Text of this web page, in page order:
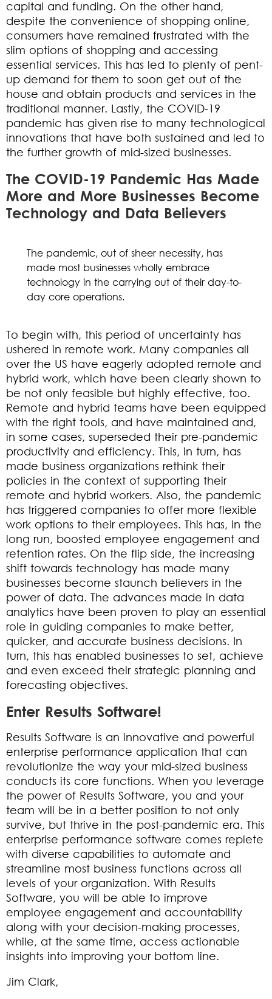
capital and funding. On the other hand,
despite the convenience of shopping online,
consumers have remained frustrated with the
slim options of shopping and accessing
essential services. This has led to plenty of pent-
up demand for them to soon get out of the
house and obtain products and services in the
traditional manner. Lastly, the COVID-19
pandemic has given rise to many technological
innovations that have both sustained and led to
the further growth of mid-sized businesses.
The COVID-19 Pandemic Has Made
More and More Businesses Become
Technology and Data Believers
The pandemic, out of sheer necessity, has
made most businesses wholly embrace
technology in the carrying out of their day-to-
day core operations.
To begin with, this period of uncertainty has
ushered in remote work. Many companies all
over the US have eagerly adopted remote and
hybrid work, which have been clearly shown to
be not only feasible but highly effective, too.
Remote and hybrid teams have been equipped
with the right tools, and have maintained and,
in some cases, superseded their pre-pandemic
productivity and efficiency. This, in turn, has
made business organizations rethink their
policies in the context of supporting their
remote and hybrid workers. Also, the pandemic
has triggered companies to offer more flexible
work options to their employees. This has, in the
long run, boosted employee engagement and
retention rates. On the flip side, the increasing
shift towards technology has made many
businesses become staunch believers in the
power of data. The advances made in data
analytics have been proven to play an essential
role in guiding companies to make better,
quicker, and accurate business decisions. In
turn, this has enabled businesses to set, achieve
and even exceed their strategic planning and
forecasting objectives.
Enter Results Software!
Results Software is an innovative and powerful
enterprise performance application that can
revolutionize the way your mid-sized business
conducts its core functions. When you leverage
the power of Results Software, you and your
team will be in a better position to not only
survive, but thrive in the post-pandemic era. This
enterprise performance software comes replete
with diverse capabilities to automate and
streamline most business functions across all
levels of your organization. With Results
Software, you will be able to improve
employee engagement and accountability
along with your decision-making processes,
while, at the same time, access actionable
insights into improving your bottom line.
Jim Clark,